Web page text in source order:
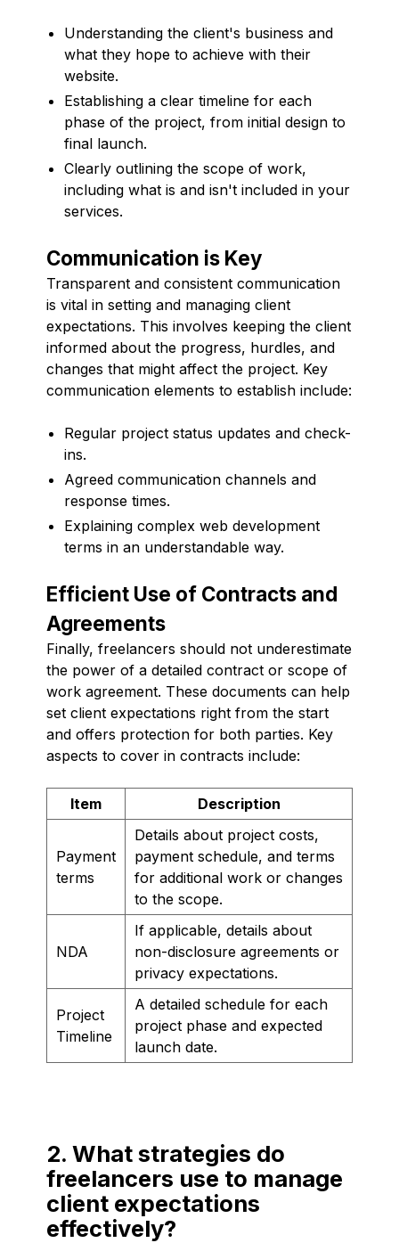
Understanding the client's business and
what they hope to achieve with their
website.
Establishing a clear timeline for each
phase of the project, from initial design to
final launch.
Clearly outlining the scope of work,
including what is and isn't included in your
services.
Communication is Key
Transparent and consistent communication
is vital in setting and managing client
expectations. This involves keeping the client
informed about the progress, hurdles, and
changes that might affect the project. Key
communication elements to establish include:
Regular project status updates and check-
ins.
Agreed communication channels and
response times.
Explaining complex web development
terms in an understandable way.
Efficient Use of Contracts and
Agreements
Finally, freelancers should not underestimate
the power of a detailed contract or scope of
work agreement. These documents can help
set client expectations right from the start
and offers protection for both parties. Key
aspects to cover in contracts include:
Item Description
Payment
terms
Details about project costs,
payment schedule, and terms
for additional work or changes
to the scope.
NDA
If applicable, details about
non-disclosure agreements or
privacy expectations.
Project
Timeline
A detailed schedule for each
project phase and expected
launch date.
2. What strategies do
freelancers use to manage
client expectations
effectively?